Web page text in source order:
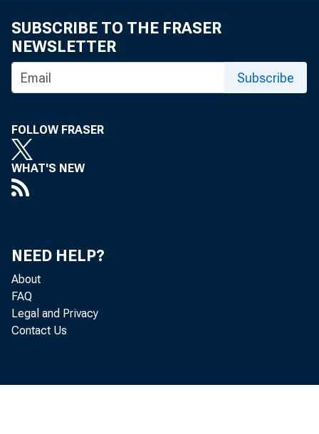
Over the
laboratory
touch on
SUBSCRIBE TO THE FRASER
NEWSLETTER
Subscribe
FOLLOW FRASER
WHAT'S NEW
NEED HELP?
About
FAQ
Legal and Privacy
Contact Us